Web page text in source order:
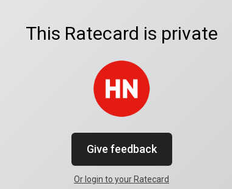
This Ratecard is private
Give feedback
Or login to your Ratecard